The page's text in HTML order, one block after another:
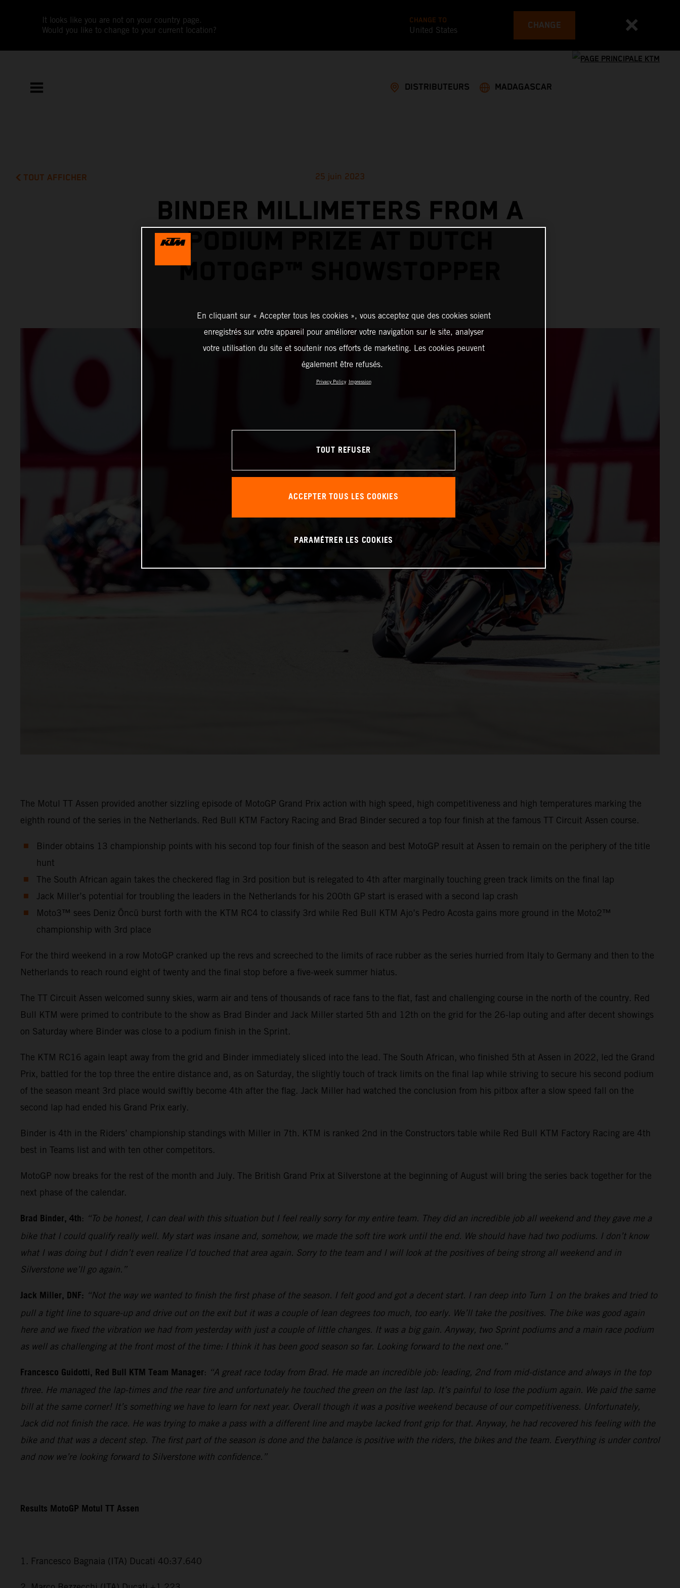
It looks like you are not on your country page.
Would you like to change to your current location?
CHANGE TO
United States CHANGE
DISTRIBUTEURS MADAGASCAR
TOUT AFFICHER 25 juin 2023
BINDER MILLIMETERS FROM A
PODIUM PRIZE AT DUTCH
MOTOGP™ SHOWSTOPPER
The Motul TT Assen provided another sizzling episode of MotoGP Grand Prix action with high speed, high competitiveness and high temperatures marking the
eighth round of the series in the Netherlands. Red Bull KTM Factory Racing and Brad Binder secured a top four finish at the famous TT Circuit Assen course.
Binder obtains 13 championship points with his second top four finish of the season and best MotoGP result at Assen to remain on the periphery of the title
hunt
The South African again takes the checkered flag in 3rd position but is relegated to 4th after marginally touching green track limits on the final lap
Jack Miller’s potential for troubling the leaders in the Netherlands for his 200th GP start is erased with a second lap crash
Moto3™ sees Deniz Öncü burst forth with the KTM RC4 to classify 3rd while Red Bull KTM Ajo’s Pedro Acosta gains more ground in the Moto2™
championship with 3rd place
For the third weekend in a row MotoGP cranked up the revs and screeched to the limits of race rubber as the series hurried from Italy to Germany and then to the
Netherlands to reach round eight of twenty and the final stop before a five-week summer hiatus.
The TT Circuit Assen welcomed sunny skies, warm air and tens of thousands of race fans to the flat, fast and challenging course in the north of the country. Red
Bull KTM were primed to contribute to the show as Brad Binder and Jack Miller started 5th and 12th on the grid for the 26-lap outing and after decent showings
on Saturday where Binder was close to a podium finish in the Sprint.
The KTM RC16 again leapt away from the grid and Binder immediately sliced into the lead. The South African, who finished 5th at Assen in 2022, led the Grand
Prix, battled for the top three the entire distance and, as on Saturday, the slightly touch of track limits on the final lap while striving to secure his second podium
of the season meant 3rd place would swiftly become 4th after the flag. Jack Miller had watched the conclusion from his pitbox after a slow speed fall on the
second lap had ended his Grand Prix early.
Binder is 4th in the Riders’ championship standings with Miller in 7th. KTM is ranked 2nd in the Constructors table while Red Bull KTM Factory Racing are 4th
best in Teams list and with ten other competitors.
MotoGP now breaks for the rest of the month and July. The British Grand Prix at Silverstone at the beginning of August will bring the series back together for the
next phase of the calendar.
Brad Binder, 4th: “To be honest, I can deal with this situation but I feel really sorry for my entire team. They did an incredible job all weekend and they gave me a
bike that I could qualify really well. My start was insane and, somehow, we made the soft tire work until the end. We should have had two podiums. I don’t know
what I was doing but I didn’t even realize I’d touched that area again. Sorry to the team and I will look at the positives of being strong all weekend and in
Silverstone we’ll go again.”
Jack Miller, DNF: “Not the way we wanted to finish the first phase of the season. I felt good and got a decent start. I ran deep into Turn 1 on the brakes and tried to
pull a tight line to square-up and drive out on the exit but it was a couple of lean degrees too much, too early. We’ll take the positives. The bike was good again
here and we fixed the vibration we had from yesterday with just a couple of little changes. It was a big gain. Anyway, two Sprint podiums and a main race podium
as well as challenging at the front most of the time: I think it has been good season so far. Looking forward to the next one.”
Francesco Guidotti, Red Bull KTM Team Manager: “A great race today from Brad. He made an incredible job: leading, 2nd from mid-distance and always in the top
three. He managed the lap-times and the rear tire and unfortunately he touched the green on the last lap. It’s painful to lose the podium again. We paid the same
bill at the same corner! It’s something we have to learn for next year. Overall though it was a positive weekend because of our competitiveness. Unfortunately,
Jack did not finish the race. He was trying to make a pass with a different line and maybe lacked front grip for that. Anyway, he had recovered his feeling with the
bike and that was a decent step. The first part of the season is done and the balance is positive with the riders, the bikes and the team. Everything is under control
and now we’re looking forward to Silverstone with confidence.”
Results MotoGP Motul TT Assen
1. Francesco Bagnaia (ITA) Ducati 40:37.640
En cliquant sur « Accepter tous les cookies », vous acceptez que des cookies soient
enregistrés sur votre appareil pour améliorer votre navigation sur le site, analyser
votre utilisation du site et soutenir nos efforts de marketing. Les cookies peuvent
également être refusés.
Privacy Policy Impression
TOUT REFUSER
ACCEPTER TOUS LES COOKIES
PARAMÉTRER LES COOKIES